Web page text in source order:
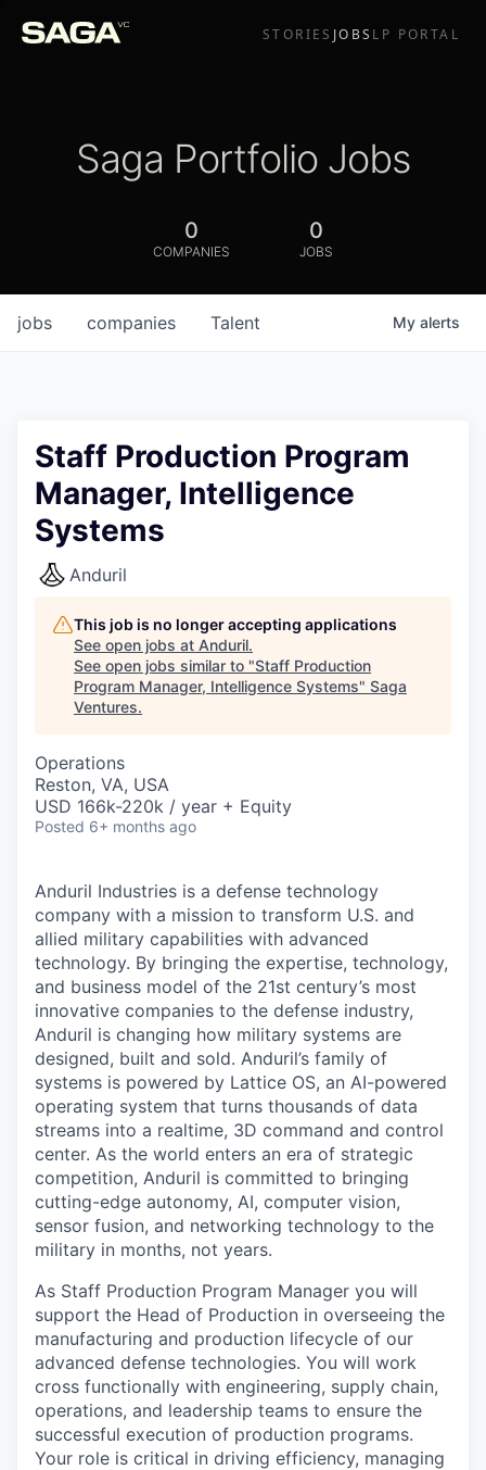
STORIES JOBS LP PORTAL
Saga Portfolio Jobs
0
COMPANIES
0
JOBS
jobs companies Talent My alerts
Staff Production Program
Manager, Intelligence
Systems
Anduril
This job is no longer accepting applications
See open jobs at Anduril.
See open jobs similar to "Staff Production
Program Manager, Intelligence Systems" Saga
Ventures.
Operations
Reston, VA, USA
USD 166k-220k / year + Equity
Posted 6+ months ago
Anduril Industries is a defense technology
company with a mission to transform U.S. and
allied military capabilities with advanced
technology. By bringing the expertise, technology,
and business model of the 21st century’s most
innovative companies to the defense industry,
Anduril is changing how military systems are
designed, built and sold. Anduril’s family of
systems is powered by Lattice OS, an AI-powered
operating system that turns thousands of data
streams into a realtime, 3D command and control
center. As the world enters an era of strategic
competition, Anduril is committed to bringing
cutting-edge autonomy, AI, computer vision,
sensor fusion, and networking technology to the
military in months, not years.
As Staff Production Program Manager you will
support the Head of Production in overseeing the
manufacturing and production lifecycle of our
advanced defense technologies. You will work
cross functionally with engineering, supply chain,
operations, and leadership teams to ensure the
successful execution of production programs.
Your role is critical in driving efficiency, managing